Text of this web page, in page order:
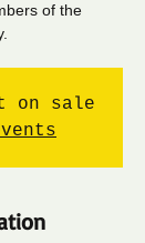
of the
on sale